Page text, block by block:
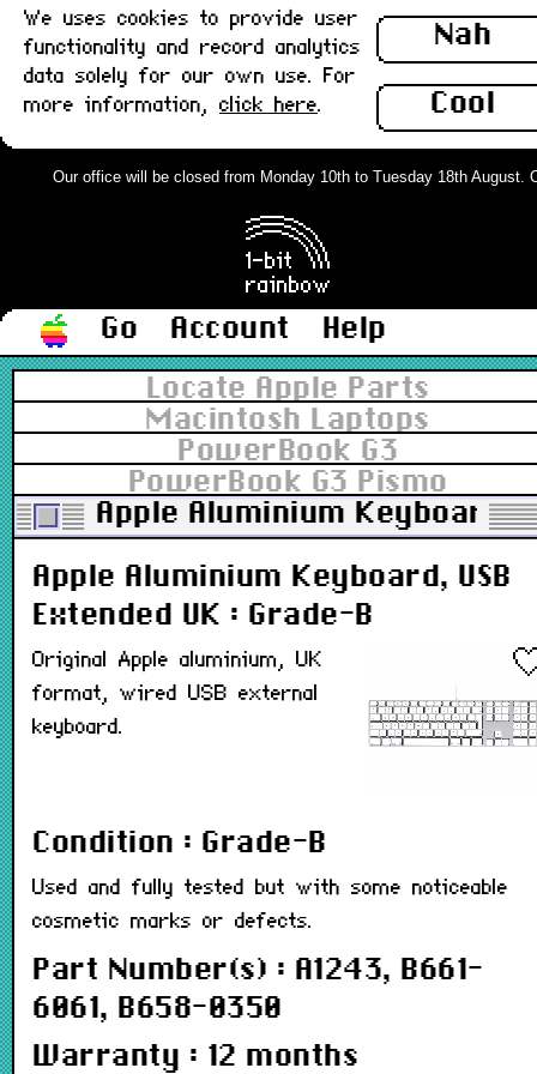
Nah
Cool
We uses cookies to provide user
functionality and record analytics
data solely for our own use. For
more information, click here.
Our office will be closed from Monday 10th to Tuesday 18th August.
Go Account
Help
Locate Apple Parts
Macintosh Laptops
PowerBook G3
PowerBook G3 Pismo
Apple Aluminium Keyboard,
Apple Aluminium Keyboard, USB
Extended UK : Grade-B
Original Apple aluminium, UK
format, wired USB external
keyboard.
Condition : Grade-B
Used and fully tested but with some noticeable
cosmetic marks or defects.
Part Number(s) : A1243, B661-
6061, B658-0350
Warranty : 12 months